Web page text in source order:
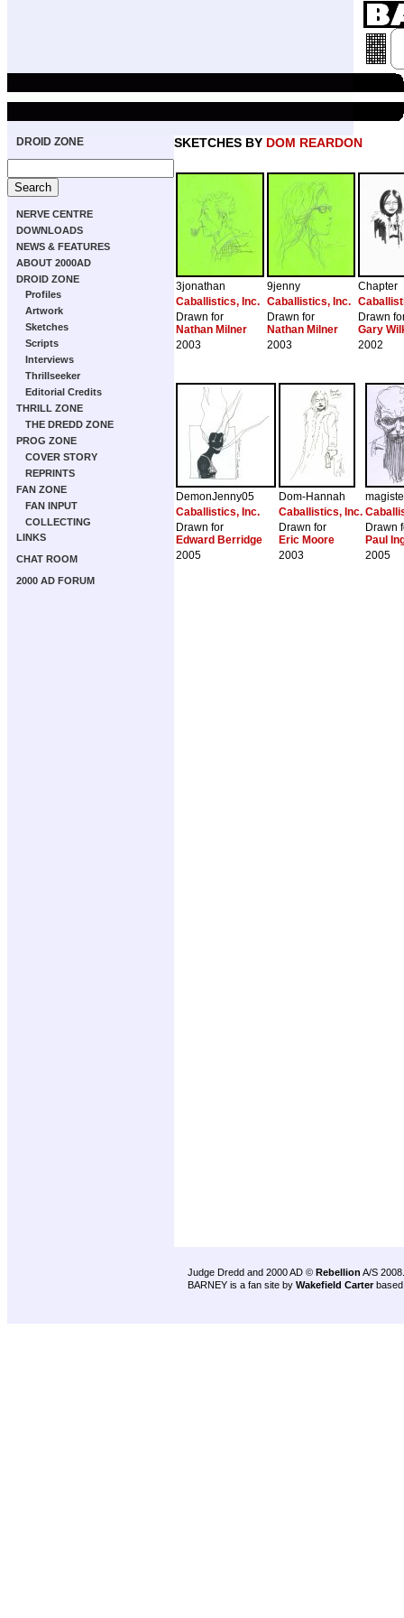
DROID ZONE
NERVE CENTRE
DOWNLOADS
NEWS & FEATURES
ABOUT 2000AD
DROID ZONE
Profiles
Artwork
Sketches
Scripts
Interviews
Thrillseeker
Editorial Credits
THRILL ZONE
THE DREDD ZONE
PROG ZONE
COVER STORY
REPRINTS
FAN ZONE
FAN INPUT
COLLECTING
LINKS
CHAT ROOM
2000 AD FORUM
SKETCHES BY DOM REARDON
3jonathan 9jenny
Chapter
Caballistics, Inc. Caballistics, Inc.
Drawn for
Nathan Milner
Drawn for
Nathan Milner
Drawn
Gary
2003
2003 2002
DemonJenny05 Dom-Hannah
Caballistics, Inc.
Caballistics, Inc.
Drawn for
Edward Berridge
Drawn for
Eric Moore
Drawn
Paul
2005
2003 2005
Judge Dredd and 2000 AD © Rebellion A/S 2008.
BARNEY is a fan site by Wakefield Carter